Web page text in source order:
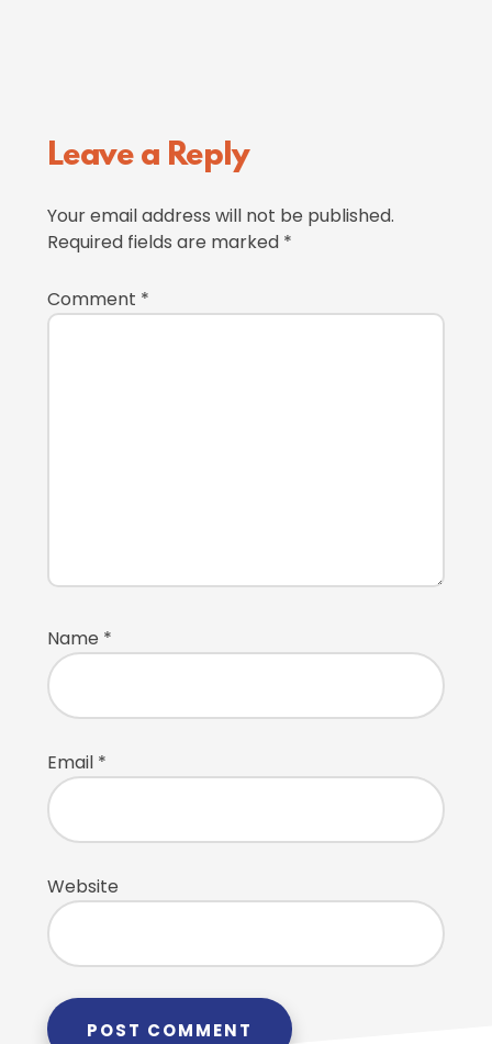
Reader
Leave a Reply
Your email address will not be published.
Required fields are marked *
Comment *
Name *
Email *
Website